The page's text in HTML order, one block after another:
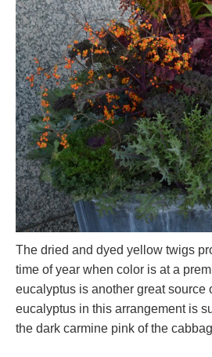
The dried and dyed yellow twigs
time of year when color is at a
eucalyptus is another great source
eucalyptus in this arrangement is
the dark carmine pink of the